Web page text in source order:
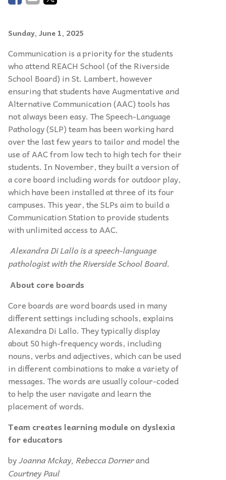
Sunday, June 1, 2025
Communication is a priority for the students
who attend REACH School (of the Riverside
School Board) in St. Lambert, however
ensuring that students have Augmentative and
Alternative Communication (AAC) tools has
not always been easy. The Speech-Language
Pathology (SLP) team has been working hard
over the last few years to tailor and model the
use of AAC from low tech to high tech for their
students. In November, they built a version of
a core board including words for outdoor play,
which have been installed at three of its four
campuses. This year, the SLPs aim to build a
Communication Station to provide students
with unlimited access to AAC.
Alexandra Di Lallo is a speech-language
pathologist with the Riverside School Board.
About core boards
Core boards are word boards used in many
different settings including schools, explains
Alexandra Di Lallo. They typically display
about 50 high-frequency words, including
nouns, verbs and adjectives, which can be used
in different combinations to make a variety of
messages. The words are usually colour-coded
to help the user navigate and learn the
placement of words.
Team creates learning module on dyslexia
for educators
byJoanna Mckay, Rebecca Dornerand
Courtney Paul